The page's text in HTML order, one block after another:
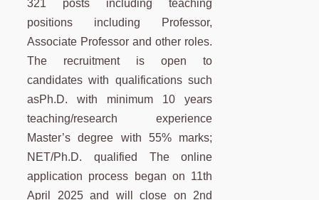
321 posts including teaching
positions including Professor,
Associate Professor and other roles.
The recruitment is open to
candidates with qualifications such
asPh.D. with minimum 10 years
teaching/research experience
Master’s degree with 55% marks;
NET/Ph.D. qualified The online
application process began on 11th
April 2025 and will close on 2nd